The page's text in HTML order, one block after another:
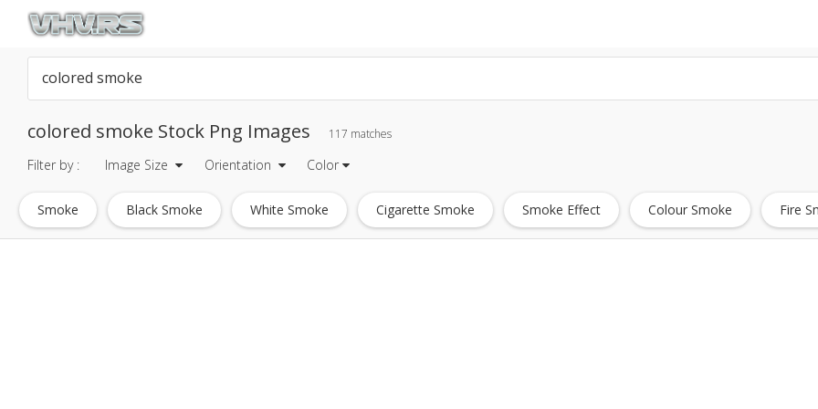
colored smoke Stock Png Images 117 matches
Filter by : Image Size Orientation Color
Smoke Black Smoke White Smoke Cigarette Smoke Smoke Effect Colour Smoke Fire